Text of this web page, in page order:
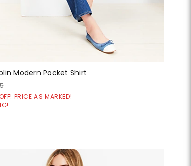
Modern Pocket Shirt
PRICE AS MARKED!